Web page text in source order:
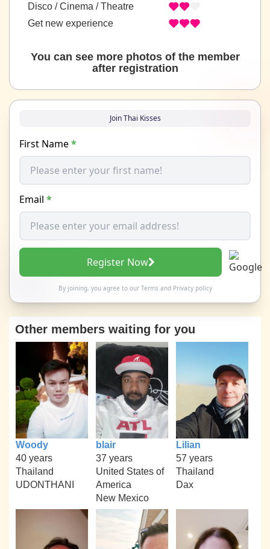
Disco / Cinema / Theatre
Get new experience
You can see more photos of the member
after registration
Join Thai Kisses
First Name*
Email *
Register Now
By joining, you agree to our Termsand Privacy policy
Other members waiting for you
Woody
40 years
Thailand
UDONTHANI
blair
37 years
United States of
America
New Mexico
Lilian
57 years
Thailand
Dax